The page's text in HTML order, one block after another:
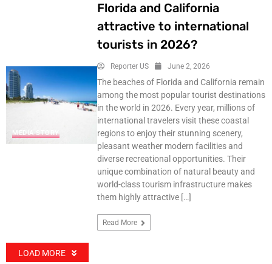
MEDIA STORY
Florida and California
attractive to international
tourists in 2026?
Reporter US June 2, 2026
The beaches of Florida and California remain
among the most popular tourist destinations
in the world in 2026. Every year, millions of
international travelers visit these coastal
regions to enjoy their stunning scenery,
pleasant weather modern facilities and
diverse recreational opportunities. Their
unique combination of natural beauty and
world-class tourism infrastructure makes
them highly attractive […]
Read More
LOAD MORE